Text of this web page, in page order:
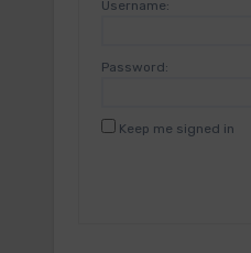
Username:
Password:
Keep me signed in